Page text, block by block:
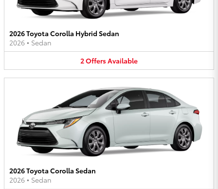
2026 Toyota Corolla Hybrid Sedan
2026 • Sedan
2OffersAvailable
2026 Toyota Corolla Sedan
2026 • Sedan